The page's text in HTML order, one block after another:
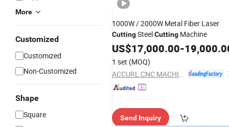
More
Customized
Customized
Non-Customized
Shape
Square
1000W / 2000W Metal Fiber Laser
CuttingSteelCutting Machine
US$17,000.00-
1 set (MOQ)
Send Inquiry